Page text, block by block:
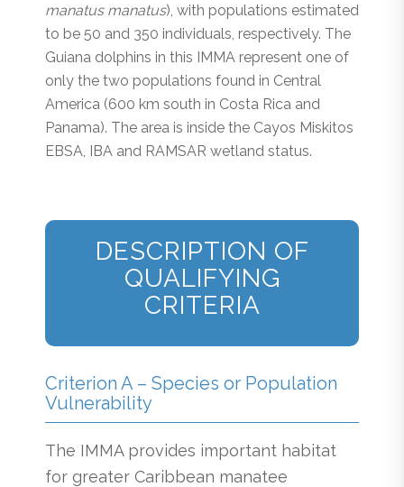
manatus manatus), with populations estimated
to be 50 and 350 individuals, respectively. The
Guiana dolphins in this IMMA represent one of
only the two populations found in Central
America (600 km south in Costa Rica and
Panama). The area is inside the Cayos Miskitos
EBSA, IBA and RAMSAR wetland status.
DESCRIPTION OF
QUALIFYING
CRITERIA
Criterion A – Species or Population
Vulnerability
The IMMA provides important habitat
for greater Caribbean manatee